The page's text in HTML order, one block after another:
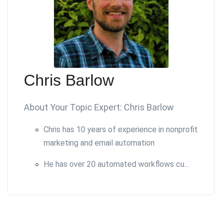
Chris Barlow
About Your Topic Expert: Chris Barlow
Chris has 10 years of experience in nonprofit
marketing and email automation
He has over 20 automated workflows cu...